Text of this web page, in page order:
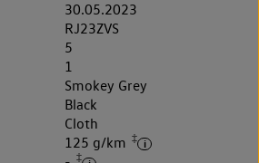
30.05.2023
RJ23ZVS
5
1
Smokey Grey
Black
Cloth
125 g/km ‡
‡